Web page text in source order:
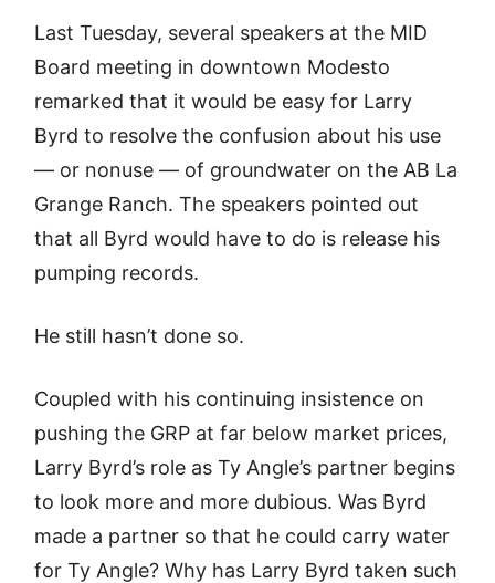
Last Tuesday, several speakers at the MID
Board meeting in downtown Modesto
remarked that it would be easy for Larry
Byrd to resolve the confusion about his use
— or nonuse — of groundwater on the AB La
Grange Ranch. The speakers pointed out
that all Byrd would have to do is release his
pumping records.
He still hasn’t done so.
Coupled with his continuing insistence on
pushing the GRP at far below market prices,
Larry Byrd’s role as Ty Angle’s partner begins
to look more and more dubious. Was Byrd
made a partner so that he could carry water
for Ty Angle? Why has Larry Byrd taken such